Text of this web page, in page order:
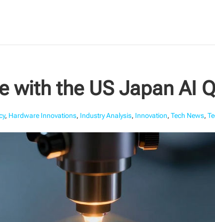
with the US Japan AI
, Hardware Innovations, Industry Analysis, Innovation,Tech News,